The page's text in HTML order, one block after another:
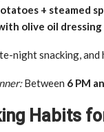
+ steamed
olive oil dressing
night snacking, and
Between 6 PM
Habits